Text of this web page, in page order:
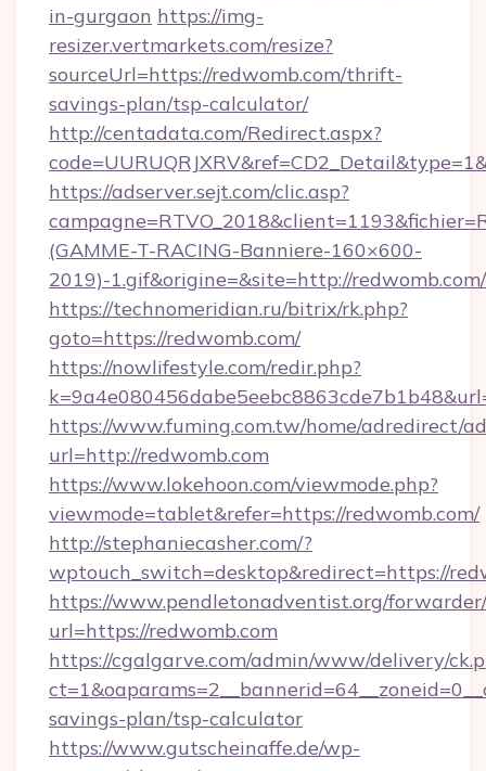
in-gurgaon https://img-
resizer.vertmarkets.com/resize?
sourceUrl=https://redwomb.com/thrift-
savings-plan/tsp-calculator/
http://centadata.com/Redirect.aspx?
https://adserver.sejt.com/clic.asp?
(GAMME-T-RACING-Banniere-160×600-
2019)-1.gif&origine=&site=http://redwomb.com/
https://technomeridian.ru/bitrix/rk.php?
goto=https://redwomb.com/
https://nowlifestyle.com/redir.php?
https://www.fuming.com.tw/home/adredirect/
url=http://redwomb.com
https://www.lokehoon.com/viewmode.php?
viewmode=tablet&refer=https://redwomb.com/
http://stephaniecasher.com/?
wptouch_switch=desktop&redirect=https://
https://www.pendletonadventist.org/
url=https://redwomb.com
https://cgalgarve.com/admin/www/delivery/
savings-plan/tsp-calculator
https://www.gutscheinaffe.de/wp-